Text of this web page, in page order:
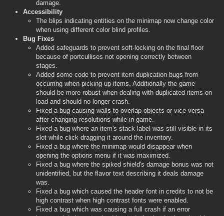
damage.
Accessibility
The blips indicating entities on the minimap now change color
when using different color blind profiles.
Bug Fixes
Added safeguards to prevent soft-locking on the final floor
because of portcullises not opening correctly between
stages.
Added some code to prevent item duplication bugs from
occurring when picking up items. Additionally the game
should be more robust when dealing with duplicated items on
load and should no longer crash.
Fixed a bug causing walls to overlap objects or vice versa
after changing resolutions while in game.
Fixed a bug where an item's stack label was still visible in its
slot while click-dragging it around the inventory.
Fixed a bug where the minimap would disappear when
opening the options menu if it was maximized.
Fixed a bug where the spiked shield's damage bonus was not
unidentified, but the flavor text describing it deals damage
was.
Fixed a bug which caused the header font in credits to not be
high contrast when high contrast fonts were enabled.
Fixed a bug which was causing a full crash if an error